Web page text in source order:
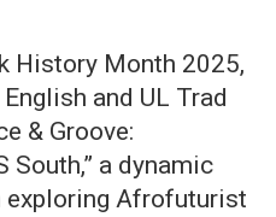
History Month 2025,
and UL Trad
& Groove:
a dynamic
exploring Afrofuturist